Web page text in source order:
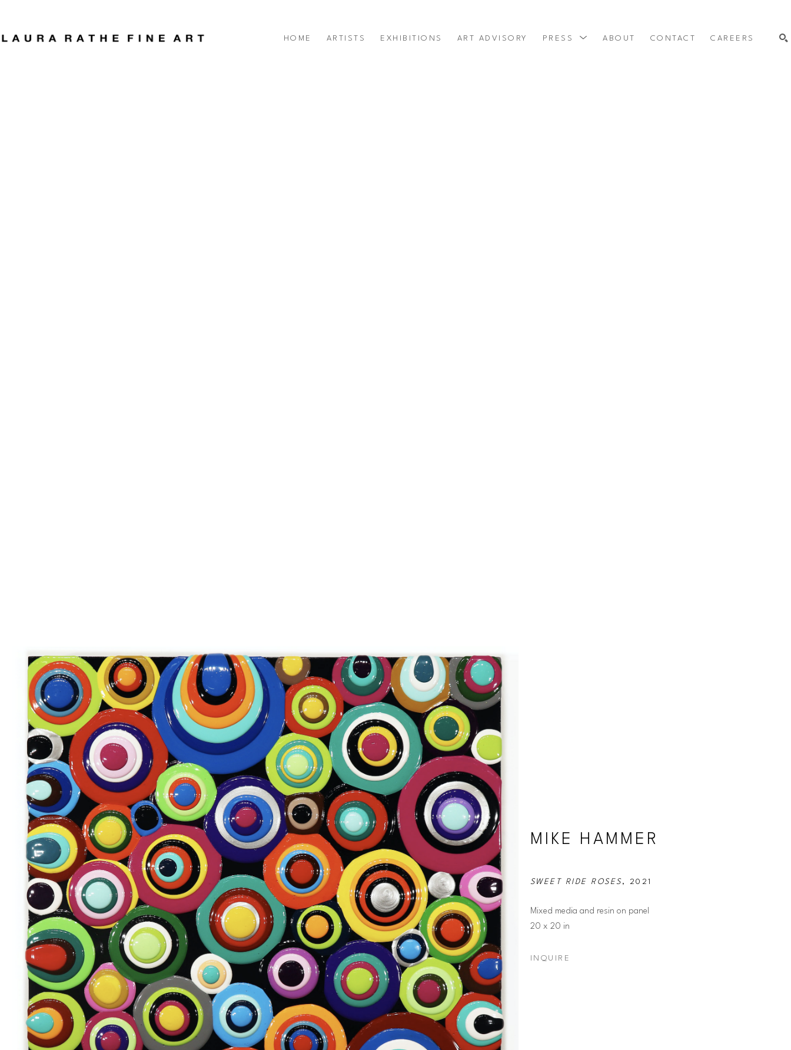
HOME ARTISTS EXHIBITIONS ART ADVISORY PRESS ABOUT CONTACT CAREERS
MIKE HAMMER
SWEET RIDE ROSES, 2021
Mixed media and resin on panel
20 x 20 in
INQUIRE